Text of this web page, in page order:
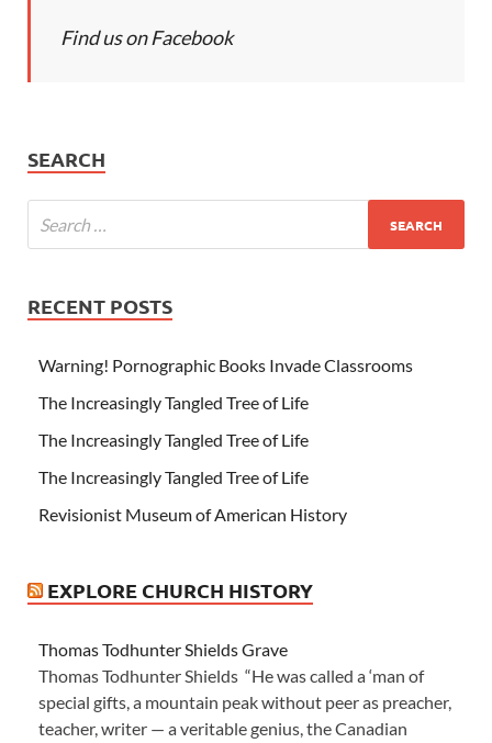
Find us on Facebook
SEARCH
RECENT POSTS
Warning! Pornographic Books Invade Classrooms
The Increasingly Tangled Tree of Life
The Increasingly Tangled Tree of Life
The Increasingly Tangled Tree of Life
Revisionist Museum of American History
EXPLORE CHURCH HISTORY
Thomas Todhunter Shields Grave
Thomas Todhunter Shields “He was called a ‘man of
special gifts, a mountain peak without peer as preacher,
teacher, writer — a veritable genius, the Canadian